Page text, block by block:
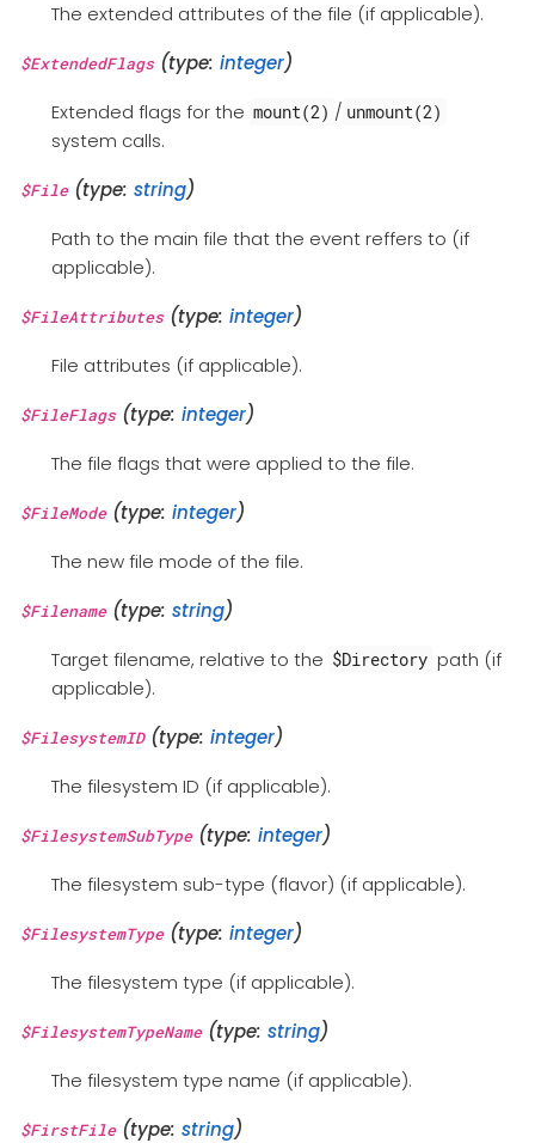
The extended attributes of the file (if applicable).
$ExtendedFlags(type: integer)
Extended flags for the mount(2) / unmount(2)
system calls.
$File(type: string)
Path to the main file that the event reffers to (if
applicable).
$FileAttributes(type: integer)
File attributes (if applicable).
$FileFlags(type: integer)
The file flags that were applied to the file.
$FileMode(type: integer)
The new file mode of the file.
$Filename(type: string)
Target filename, relative to the $Directory path (if
applicable).
$FilesystemID(type: integer)
The filesystem ID (if applicable).
$FilesystemSubType(type: integer)
The filesystem sub-type (flavor) (if applicable).
$FilesystemType(type: integer)
The filesystem type (if applicable).
$FilesystemTypeName(type: string)
The filesystem type name (if applicable).
$FirstFile(type: string)